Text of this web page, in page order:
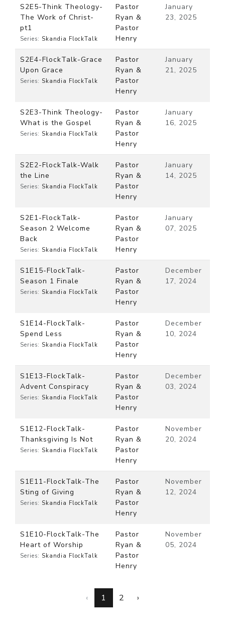
S2E5-Think Theology-
The Work of Christ-
pt1
Series: Skandia FlockTalk
Pastor
Ryan &
Pastor
Henry
January
23, 2025
S2E4-FlockTalk-Grace
Upon Grace
Series: Skandia FlockTalk
Pastor
Ryan &
Pastor
Henry
January
21, 2025
S2E3-Think Theology-
What is the Gospel
Series: Skandia FlockTalk
Pastor
Ryan &
Pastor
Henry
January
16, 2025
S2E2-FlockTalk-Walk
the Line
Series: Skandia FlockTalk
Pastor
Ryan &
Pastor
Henry
January
14, 2025
S2E1-FlockTalk-
Season 2 Welcome
Back
Series: Skandia FlockTalk
Pastor
Ryan &
Pastor
Henry
January
07, 2025
S1E15-FlockTalk-
Season 1 Finale
Series: Skandia FlockTalk
Pastor
Ryan &
Pastor
Henry
December
17, 2024
S1E14-FlockTalk-
Spend Less
Series: Skandia FlockTalk
Pastor
Ryan &
Pastor
Henry
December
10, 2024
S1E13-FlockTalk-
Advent Conspiracy
Series: Skandia FlockTalk
Pastor
Ryan &
Pastor
Henry
December
03, 2024
S1E12-FlockTalk-
Thanksgiving Is Not
Series: Skandia FlockTalk
Pastor
Ryan &
Pastor
Henry
November
20, 2024
S1E11-FlockTalk-The
Sting of Giving
Series: Skandia FlockTalk
Pastor
Ryan &
Pastor
Henry
November
12, 2024
S1E10-FlockTalk-The
Heart of Worship
Series: Skandia FlockTalk
Pastor
Ryan &
Pastor
Henry
November
05, 2024
‹ 1 2 ›